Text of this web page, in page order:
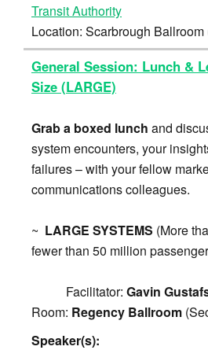
Transit Authority
Location: Scarbrough
General Session: Lunch &
Size (LARGE)
Grab a boxed lunch and
system encounters, your
failures – with your fellow
communications colleagues.
~ LARGE SYSTEMS (More
fewer than 50 million
Facilitator: Gavin
Room: Regency Ballroom
Speaker(s):